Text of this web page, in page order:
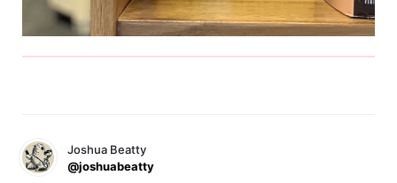
Joshua Beatty
@joshuabeatty